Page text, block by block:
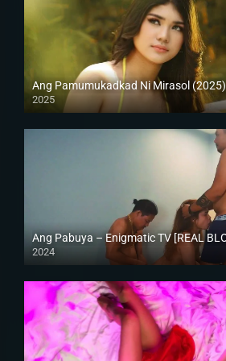
Ang Pamumukadkad Ni Mirasol (2025)
2025
4K (2160p)
2024
Full HD (1080p)